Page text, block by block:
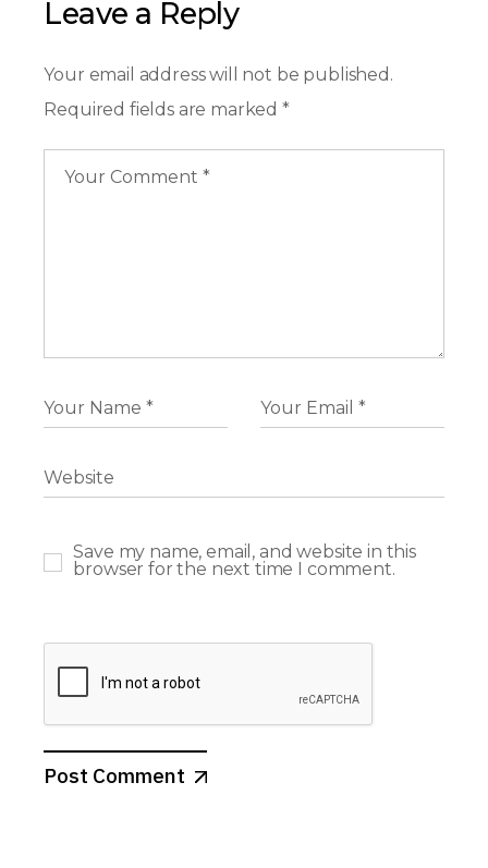
Leave a Reply
Your email address will not be published.
Required fields are marked *
Save my name, email, and website in this
browser for the next time I comment.
Post Comment